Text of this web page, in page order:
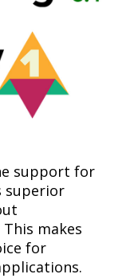
support for
superior
makes
for